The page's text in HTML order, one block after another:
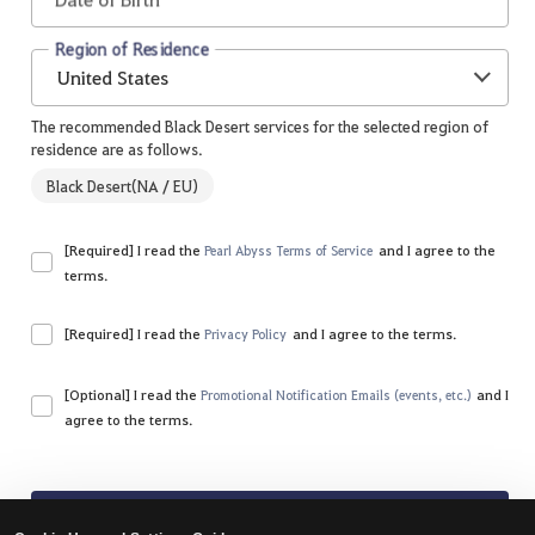
United States
Region of Residence
The recommended Black Desert services for the selected region of
residence are as follows.
Black Desert(NA / EU)
[Required] I read the Pearl Abyss Terms of Service and I agree to the
terms.
[Required] I read the Privacy Policy and I agree to the terms.
[Optional] I read the Promotional Notification Emails (events, etc.) and I
agree to the terms.